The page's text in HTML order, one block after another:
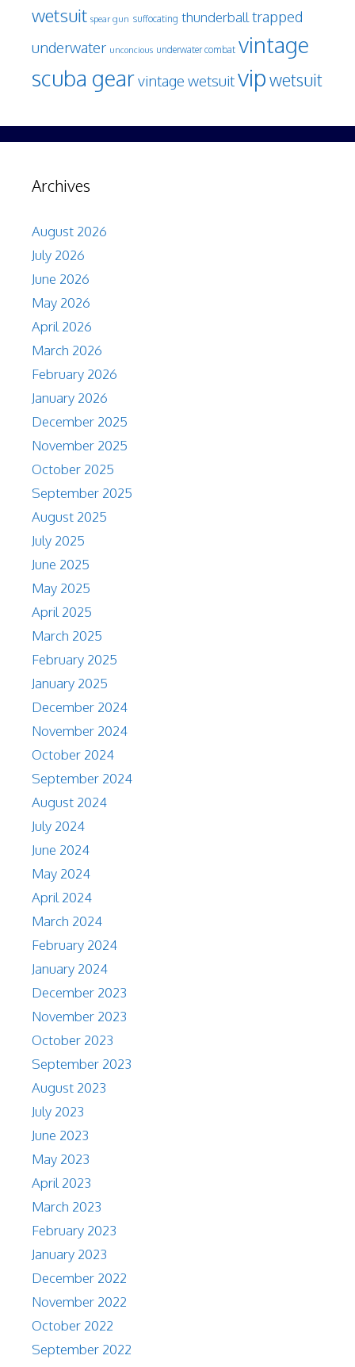
wetsuit spear gun suffocating thunderball trapped
underwater unconcious underwater combat vintage
scuba gearvintage wetsuitvipwetsuit
Archives
August 2026
July 2026
June 2026
May 2026
April 2026
March 2026
February 2026
January 2026
December 2025
November 2025
October 2025
September 2025
August 2025
July 2025
June 2025
May 2025
April 2025
March 2025
February 2025
January 2025
December 2024
November 2024
October 2024
September 2024
August 2024
July 2024
June 2024
May 2024
April 2024
March 2024
February 2024
January 2024
December 2023
November 2023
October 2023
September 2023
August 2023
July 2023
June 2023
May 2023
April 2023
March 2023
February 2023
January 2023
December 2022
November 2022
October 2022
September 2022